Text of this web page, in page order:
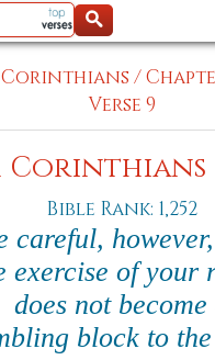
Corinthians /
Verse 9
Corinthians
Bible Rank: 1,252
careful,
exercise of your
does not become
block to